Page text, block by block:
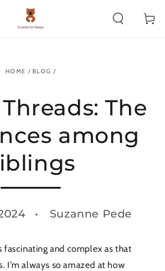
Cart
HOME / BLOG /
The
among
Suzanne Pede
fascinating and complex as that
I’m always so amazed at how